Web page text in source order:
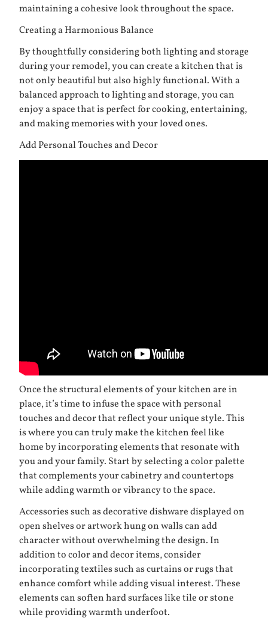
maintaining a cohesive look throughout the space.
Creating a Harmonious Balance
By thoughtfully considering both lighting and storage
during your remodel, you can create a kitchen that is
not only beautiful but also highly functional. With a
balanced approach to lighting and storage, you can
enjoy a space that is perfect for cooking, entertaining,
and making memories with your loved ones.
Add Personal Touches and Decor
Once the structural elements of your kitchen are in
place, it’s time to infuse the space with personal
touches and decor that reflect your unique style. This
is where you can truly make the kitchen feel like
home by incorporating elements that resonate with
you and your family. Start by selecting a color palette
that complements your cabinetry and countertops
while adding warmth or vibrancy to the space.
Accessories such as decorative dishware displayed on
open shelves or artwork hung on walls can add
character without overwhelming the design. In
addition to color and decor items, consider
incorporating textiles such as curtains or rugs that
enhance comfort while adding visual interest. These
elements can soften hard surfaces like tile or stone
while providing warmth underfoot.